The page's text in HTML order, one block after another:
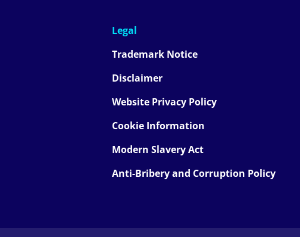
Legal
Trademark Notice
Disclaimer
Website Privacy Policy
Cookie Information
Modern Slavery Act
Anti-Bribery and Corruption Policy